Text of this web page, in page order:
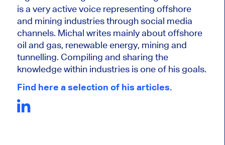
is a very active voice representing offshore
and mining industries through social media
channels. Michal writes mainly about offshore
oil and gas, renewable energy, mining and
tunnelling. Compiling and sharing the
knowledge within industries is one of his goals.
Find here a selection of his articles.